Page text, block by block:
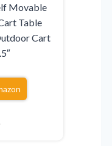
Movable
Table
Cart